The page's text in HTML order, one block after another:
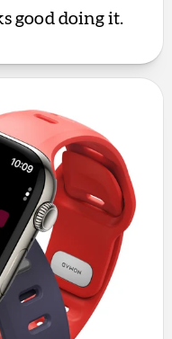
good doing it.